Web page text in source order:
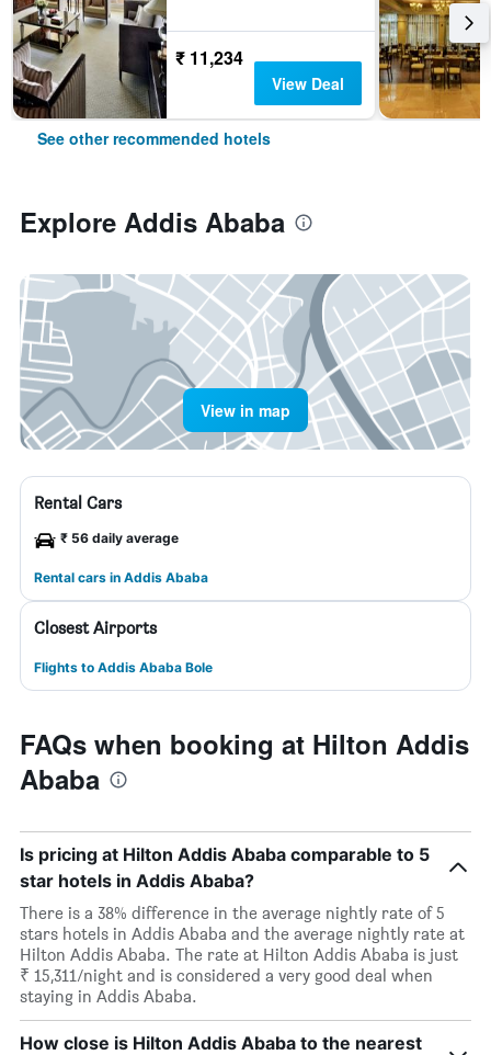
₹ 11,234
View Deal
See other recommended hotels
Explore Addis Ababa
View in map
Rental Cars
₹ 56 daily average
Rental cars in Addis Ababa
Closest Airports
Flights to Addis Ababa Bole
FAQs when booking at Hilton Addis
Ababa
Is pricing at Hilton Addis Ababa comparable to 5
star hotels in Addis Ababa?
There is a 38% difference in the average nightly rate of 5
stars hotels in Addis Ababa and the average nightly rate at
Hilton Addis Ababa. The rate at Hilton Addis Ababa is just
₹ 15,311/night and is considered a very good deal when
staying in Addis Ababa.
How close is Hilton Addis Ababa to the nearest